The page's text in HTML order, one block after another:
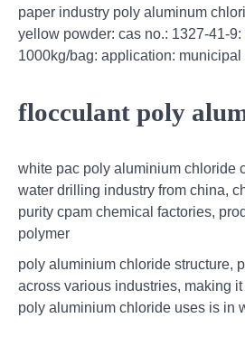
paper industry poly aluminum
yellow powder: cas no.: 1327-41-
1000kg/bag: application:
flocculant poly
white pac poly aluminium chloride
water drilling industry from china,
purity cpam chemical factories,
polymer
poly aluminium chloride structure,
across various industries, making
poly aluminium chloride uses is in